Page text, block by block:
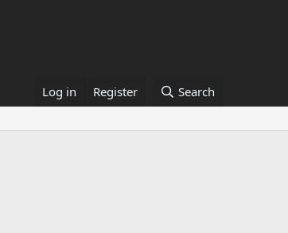
Log in Register Search